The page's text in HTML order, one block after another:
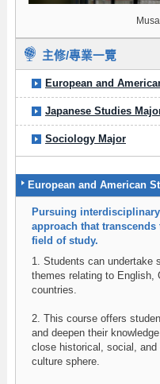
主修/專業一覽
European and
Japanese Studies
Sociology Major
European and American
Pursuing
approach that
field of study.
1. Students can undertake
themes relating to English,
countries.
2. This course offers
and deepen their
close historical, social,
culture sphere.